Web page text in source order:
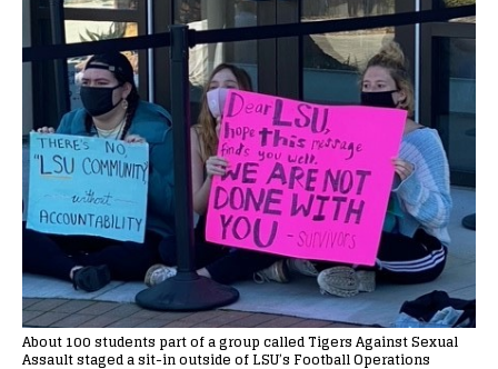
About 100 students part of a group called Tigers Against Sexual
Assault staged a sit-in outside of LSU’s Football Operations